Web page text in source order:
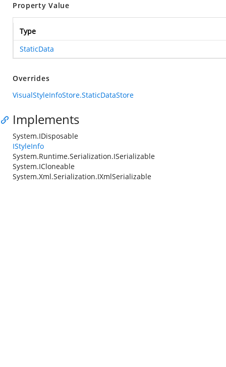
Property Value
Type
StaticData
Overrides
VisualStyleInfoStore.StaticDataStore
Implements
System.IDisposable
IStyleInfo
System.Runtime.Serialization.ISerializable
System.ICloneable
System.Xml.Serialization.IXmlSerializable